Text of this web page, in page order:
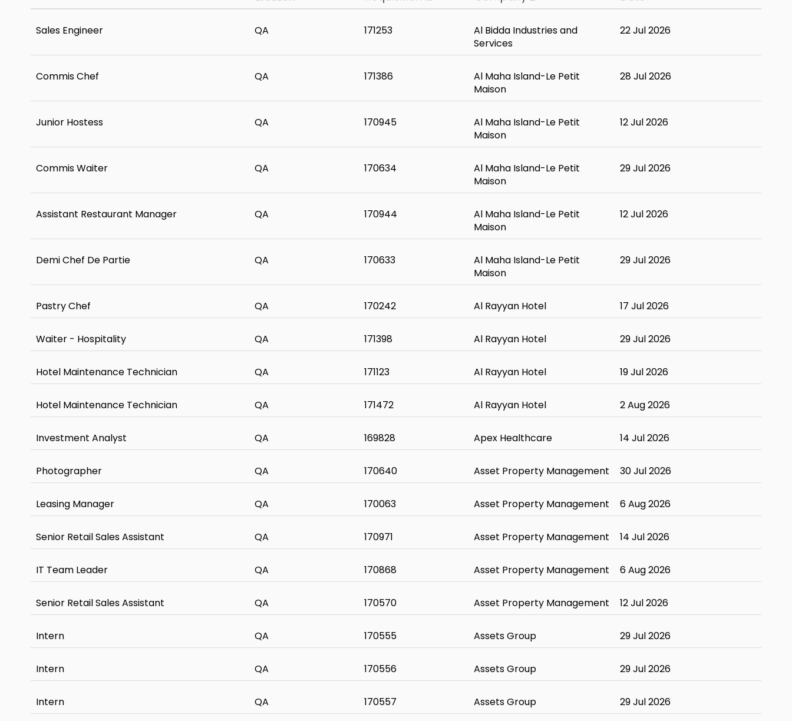
Sales Engineer QA 171253
Al Bidda Industries and
Services
22 Jul 2026
Commis Chef QA 171386
Al Maha Island-Le Petit
Maison
28 Jul 2026
Junior Hostess QA 170945
Al Maha Island-Le Petit
Maison
12 Jul 2026
Commis Waiter QA 170634
Al Maha Island-Le Petit
Maison
29 Jul 2026
Assistant Restaurant Manager QA 170944
Al Maha Island-Le Petit
Maison
12 Jul 2026
Demi Chef De Partie QA 170633
Al Maha Island-Le Petit
Maison
29 Jul 2026
Pastry Chef QA 170242 Al Rayyan Hotel 17 Jul 2026
Waiter - Hospitality QA 171398 Al Rayyan Hotel 29 Jul 2026
Hotel Maintenance Technician QA 171123 Al Rayyan Hotel 19 Jul 2026
Hotel Maintenance Technician QA 171472 Al Rayyan Hotel 2 Aug 2026
Investment Analyst QA 169828 Apex Healthcare 14 Jul 2026
Photographer QA 170640 Asset Property Management 30 Jul 2026
Leasing Manager QA 170063 Asset Property Management 6 Aug 2026
Senior Retail Sales Assistant QA 170971 Asset Property Management 14 Jul 2026
IT Team Leader QA 170868 Asset Property Management 6 Aug 2026
Senior Retail Sales Assistant QA 170570 Asset Property Management 12 Jul 2026
Intern QA 170555 Assets Group 29 Jul 2026
Intern QA 170556 Assets Group 29 Jul 2026
Intern QA 170557 Assets Group 29 Jul 2026